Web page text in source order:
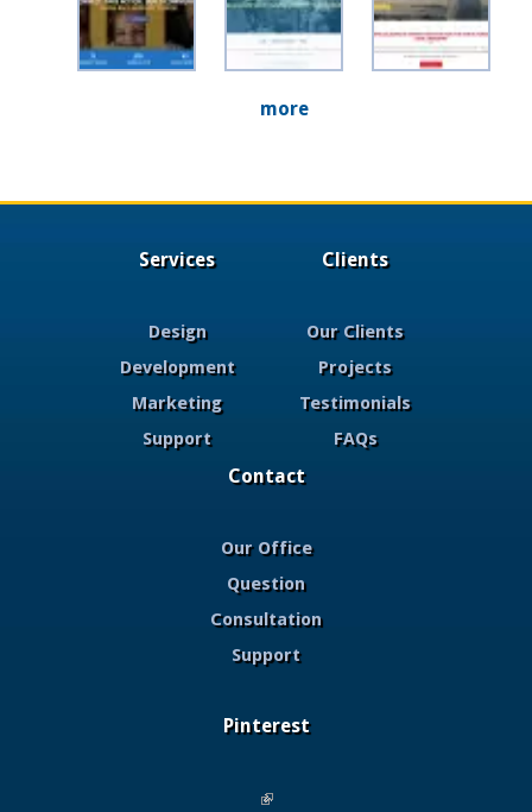
more
Services
Design
Development
Marketing
Support
Clients
Our Clients
Projects
Testimonials
FAQs
Contact
Our Office
Question
Consultation
Support
Pinterest
(link is external)